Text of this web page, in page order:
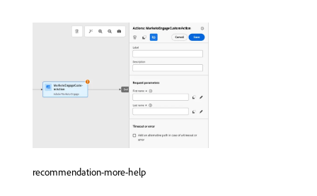
recommendation-more-help